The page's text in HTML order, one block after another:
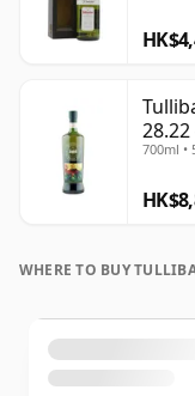
Out |
700ml •
WHERE TO BUY